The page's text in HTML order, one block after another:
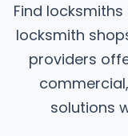
Find
locksmith
providers
solutions